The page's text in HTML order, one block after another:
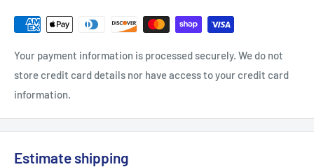
Your payment information is processed securely. We do not
store credit card details nor have access to your credit card
information.
Estimate shipping